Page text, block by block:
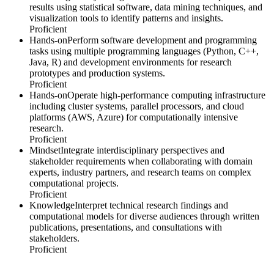
results using statistical software, data mining techniques, and
visualization tools to identify patterns and insights.
Proficient
Hands-onPerform software development and programming
tasks using multiple programming languages (Python, C++,
Java, R) and development environments for research
prototypes and production systems.
Proficient
Hands-onOperate high-performance computing infrastructure
including cluster systems, parallel processors, and cloud
platforms (AWS, Azure) for computationally intensive
research.
Proficient
MindsetIntegrate interdisciplinary perspectives and
stakeholder requirements when collaborating with domain
experts, industry partners, and research teams on complex
computational projects.
Proficient
KnowledgeInterpret technical research findings and
computational models for diverse audiences through written
publications, presentations, and consultations with
stakeholders.
Proficient